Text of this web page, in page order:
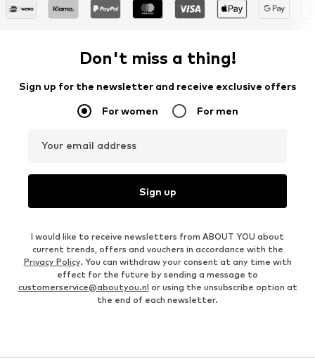
Don't miss a thing!
Sign up for the newsletter and receive exclusive offers
For women For men
Your email address
Sign up
I would like to receive newsletters from ABOUT YOU about
current trends, offers and vouchers in accordance with the
Privacy Policy. You can withdraw your consent at any time with
effect for the future by sending a message to
customerservice@aboutyou.nl or using the unsubscribe option at
the end of each newsletter.